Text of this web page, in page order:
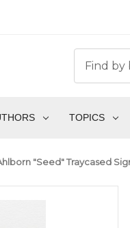
TOPICS
"Seed" Traycased